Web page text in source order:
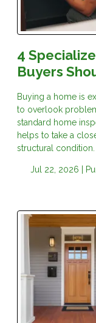
4
Buyers
Buying a home is
to overlook
standard home
helps to take a
structural condition.
Jul 22, 2026 |